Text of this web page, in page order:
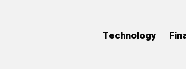
Technology